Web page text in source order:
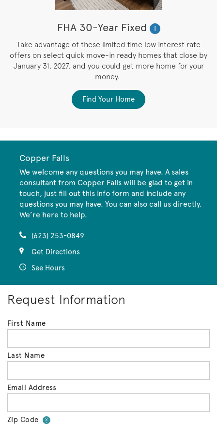
FHA 30-Year Fixed
i
Take advantage of these limited time low interest rate
offers on select quick move-in ready homes that close by
January 31, 2027, and you could get more home for your
money.
Find Your Home
Copper Falls
We welcome any questions you may have. A sales
consultant from Copper Falls will be glad to get in
touch, just fill out this info form and include any
questions you may have. You can also call us directly.
We’re here to help.
(623) 253-0849
Get Directions
See Hours
Request Information
First Name
Last Name
Email Address
Zip Code ?Your zip code will tell us your